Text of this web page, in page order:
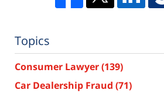
Topics
Consumer Lawyer(139)
Car Dealership Fraud (71)